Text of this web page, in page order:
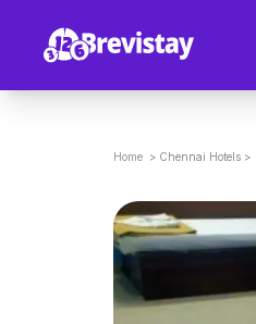
Home > Chennai Hotels >